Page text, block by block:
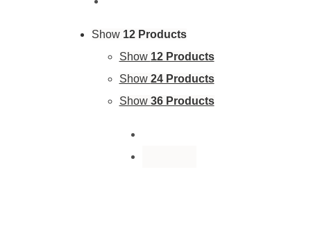
Show 12 Products
Show 12 Products
Show 24 Products
Show 36 Products